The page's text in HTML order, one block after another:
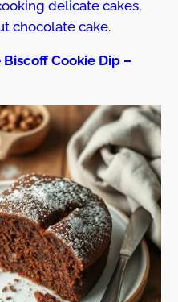
delicate cakes,
chocolate cake.
Cookie Dip –